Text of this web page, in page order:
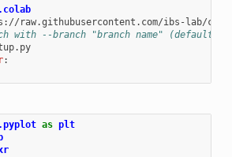
raw.githubusercontent.com/ibs-lab/
with --branch "branch name" (default
colab_setup.py
:
as plt